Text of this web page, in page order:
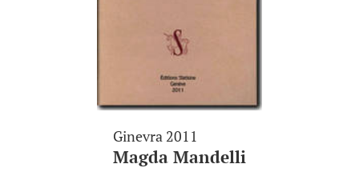
Ginevra 2011
Magda Mandelli